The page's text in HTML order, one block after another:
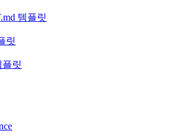
템플릿
릿
플릿